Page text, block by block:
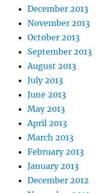
December 2013
November 2013
October 2013
September 2013
August 2013
July 2013
June 2013
May 2013
April 2013
March 2013
February 2013
January 2013
December 2012